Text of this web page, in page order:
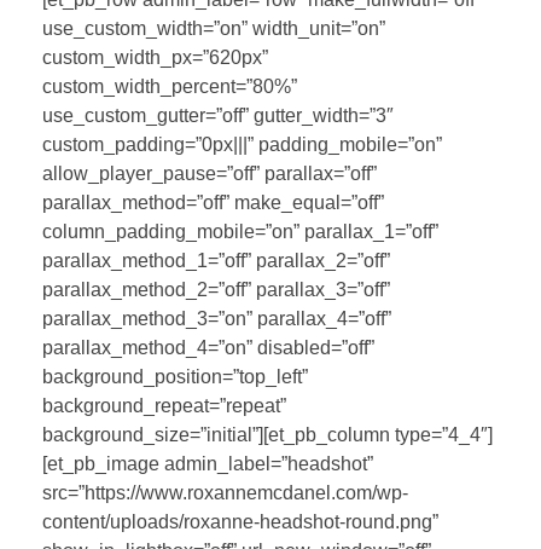
use_custom_width=”on” width_unit=”on”
custom_width_px=”620px”
custom_width_percent=”80%”
use_custom_gutter=”off” gutter_width=”3″
custom_padding=”0px|||” padding_mobile=”on”
allow_player_pause=”off” parallax=”off”
parallax_method=”off” make_equal=”off”
column_padding_mobile=”on” parallax_1=”off”
parallax_method_1=”off” parallax_2=”off”
parallax_method_2=”off” parallax_3=”off”
parallax_method_3=”on” parallax_4=”off”
parallax_method_4=”on” disabled=”off”
background_position=”top_left”
background_repeat=”repeat”
background_size=”initial”][et_pb_column type=”4_4″]
[et_pb_image admin_label=”headshot”
src=”https://www.roxannemcdanel.com/wp-
content/uploads/roxanne-headshot-round.png”